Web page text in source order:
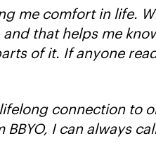
me comfort in life.
that helps me
of it. If anyone
connection to
BBYO, I can always